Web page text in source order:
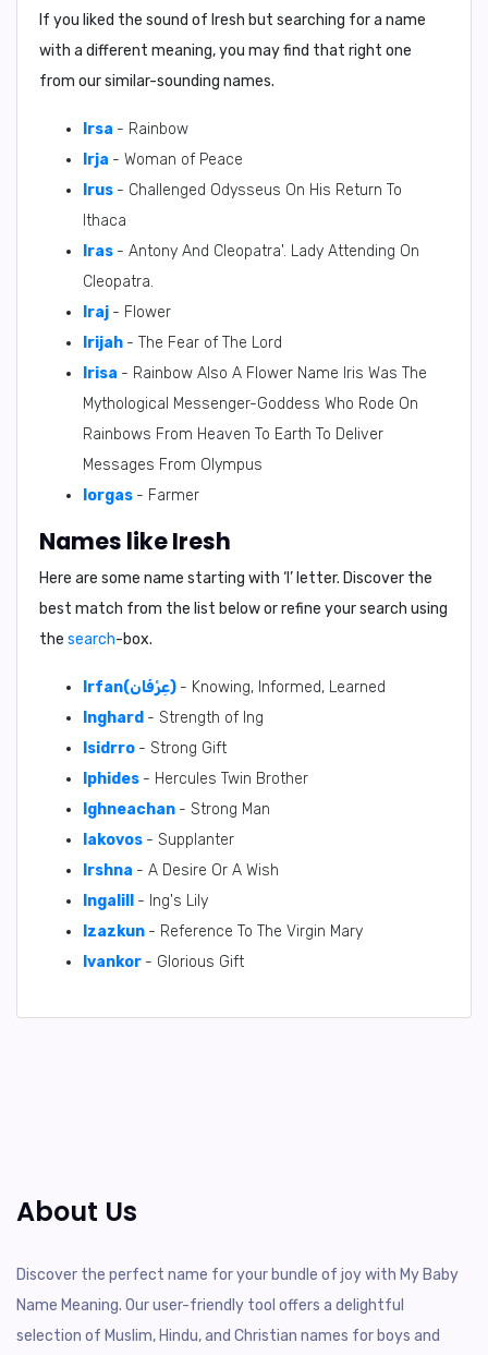
If you liked the sound of Iresh but searching for a name
with a different meaning, you may find that right one
from our similar-sounding names.
Irsa - Rainbow
Irja - Woman of Peace
Irus - Challenged Odysseus On His Return To
Ithaca
Iras - Antony And Cleopatra'. Lady Attending On
Cleopatra.
Iraj - Flower
Irijah - The Fear of The Lord
Irisa - Rainbow Also A Flower Name Iris Was The
Mythological Messenger-Goddess Who Rode On
Rainbows From Heaven To Earth To Deliver
Messages From Olympus
Iorgas - Farmer
Names like Iresh
Here are some name starting with ‘’ letter. Discover the
best match from the list below or refine your search using
the search-box.
Irfan(عِرْفَان) - Knowing, Informed, Learned
Inghard - Strength of Ing
Isidrro - Strong Gift
Iphides - Hercules Twin Brother
Ighneachan - Strong Man
Iakovos - Supplanter
Irshna - A Desire Or A Wish
Ingalill
- Ing's Lily
Izazkun - Reference To The Virgin Mary
Ivankor - Glorious Gift
About Us
Discover the perfect name for your bundle of joy with My Baby
Name Meaning. Our user-friendly tool offers a delightful
selection of Muslim, Hindu, and Christian names for boys and